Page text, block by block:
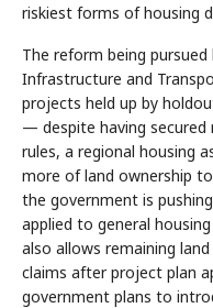
riskiest forms of housing
The reform being
Infrastructure and
projects held up by
— despite having
rules, a regional housing
more of land ownership
the government is
applied to general
also allows remaining
claims after project plan
government plans to